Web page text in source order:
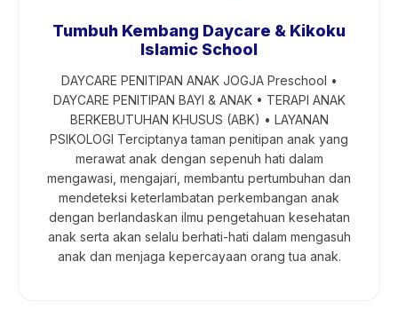
Tumbuh Kembang Daycare & Kikoku
Islamic School
DAYCARE PENITIPAN ANAK JOGJA Preschool •
DAYCARE PENITIPAN BAYI & ANAK • TERAPI ANAK
BERKEBUTUHAN KHUSUS (ABK) • LAYANAN
PSIKOLOGI Terciptanya taman penitipan anak yang
merawat anak dengan sepenuh hati dalam
mengawasi, mengajari, membantu pertumbuhan dan
mendeteksi keterlambatan perkembangan anak
dengan berlandaskan ilmu pengetahuan kesehatan
anak serta akan selalu berhati-hati dalam mengasuh
anak dan menjaga kepercayaan orang tua anak.